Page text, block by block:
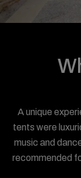
A unique
tents were
music and
recommended